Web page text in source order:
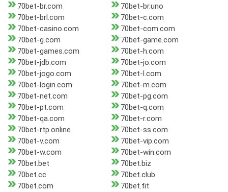
70bet-br.com
70bet-br.uno
70bet-brl.com
70bet-c.com
70bet-casino.com
70bet-com.com
70bet-g.com
70bet-game.com
70bet-games.com
70bet-h.com
70bet-jdb.com
70bet-jo.com
70bet-jogo.com
70bet-l.com
70bet-login.com
70bet-m.com
70bet-net.com
70bet-pg.com
70bet-pt.com
70bet-q.com
70bet-qa.com
70bet-r.com
70bet-rtp.online
70bet-ss.com
70bet-v.com
70bet-vip.com
70bet-w.com
70bet-win.com
70bet.bet
70bet.biz
70bet.cc
70bet.club
70bet.com
70bet.fit